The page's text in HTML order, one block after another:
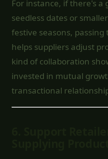
For instance, if there's
seedless dates or
festive seasons,
helps suppliers adjust
kind of collaboration
invested in mutual
transactional